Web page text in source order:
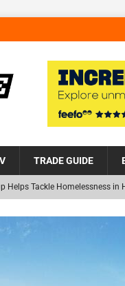
TRADE GUIDE
Helps Tackle Homelessness in
Restoration Trial for the
in Scotland